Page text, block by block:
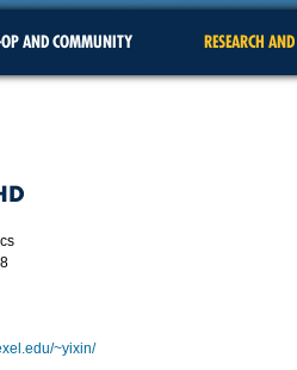
AND COMMUNITY RESEARCH
~yixin/